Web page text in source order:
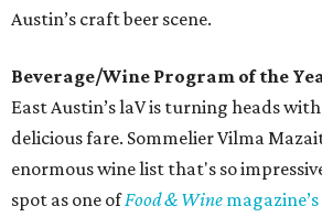
Austin’s craft beer scene.
Beverage/Wine Program of the
East Austin’s laV is turning heads
delicious fare. Sommelier Vilma
enormous wine list that's so
spot as one ofFood & Wine